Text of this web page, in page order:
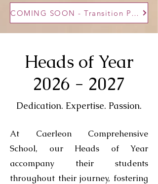
COMING SOON - Transition
Heads of Year
2026 - 2027
Dedication. Expertise. Passion.
At Caerleon Comprehensive
School, our Heads of Year
accompany their students
throughout their journey, fostering